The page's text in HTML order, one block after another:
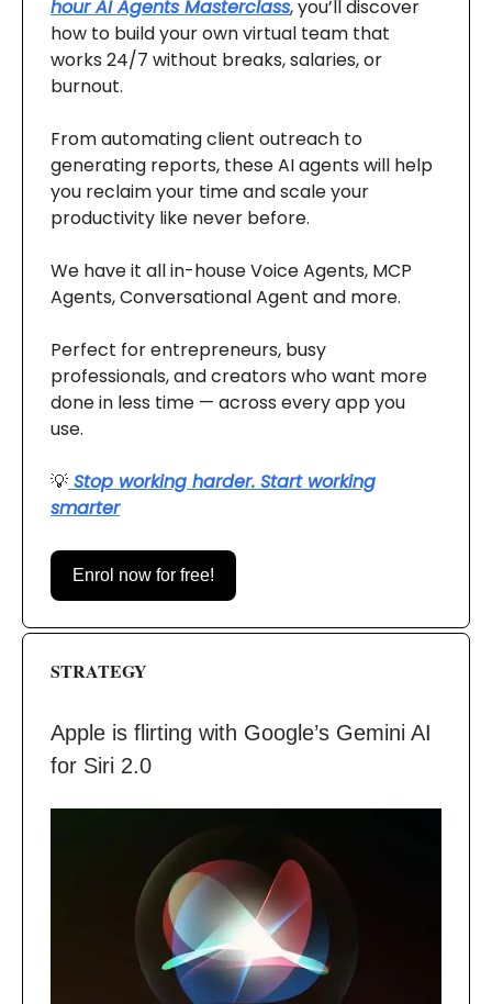
hour AI Agents Masterclass, you’ll discover
how to build your own virtual team that
works 24/7 without breaks, salaries, or
burnout.
From automating client outreach to
generating reports, these AI agents will help
you reclaim your time and scale your
productivity like never before.
We have it all in-house Voice Agents, MCP
Agents, Conversational Agent and more.
Perfect for entrepreneurs, busy
professionals, and creators who want more
done in less time — across every app you
use.
💡 Stop working harder. Start working
smarter
Enrol now for free!
STRATEGY
Apple is flirting with Google’s Gemini AI
for Siri 2.0